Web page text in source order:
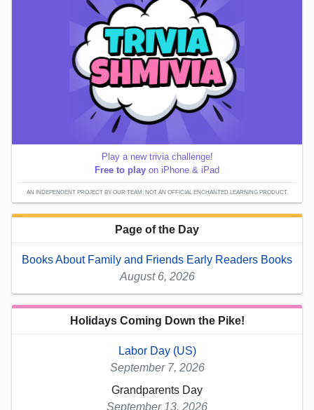
Play a new trivia challenge!
Free to play on iPhone & iPad
AN INDEPENDENT PROJECT BY OUR TEAM; NOT AN OFFICIAL ENCHANTED LEARNING PRODUCT.
Page of the Day
Books About Family and Friends Early Readers Books
August 6, 2026
Holidays Coming Down the Pike!
Labor Day (US)
September 7, 2026
Grandparents Day
September 13, 2026